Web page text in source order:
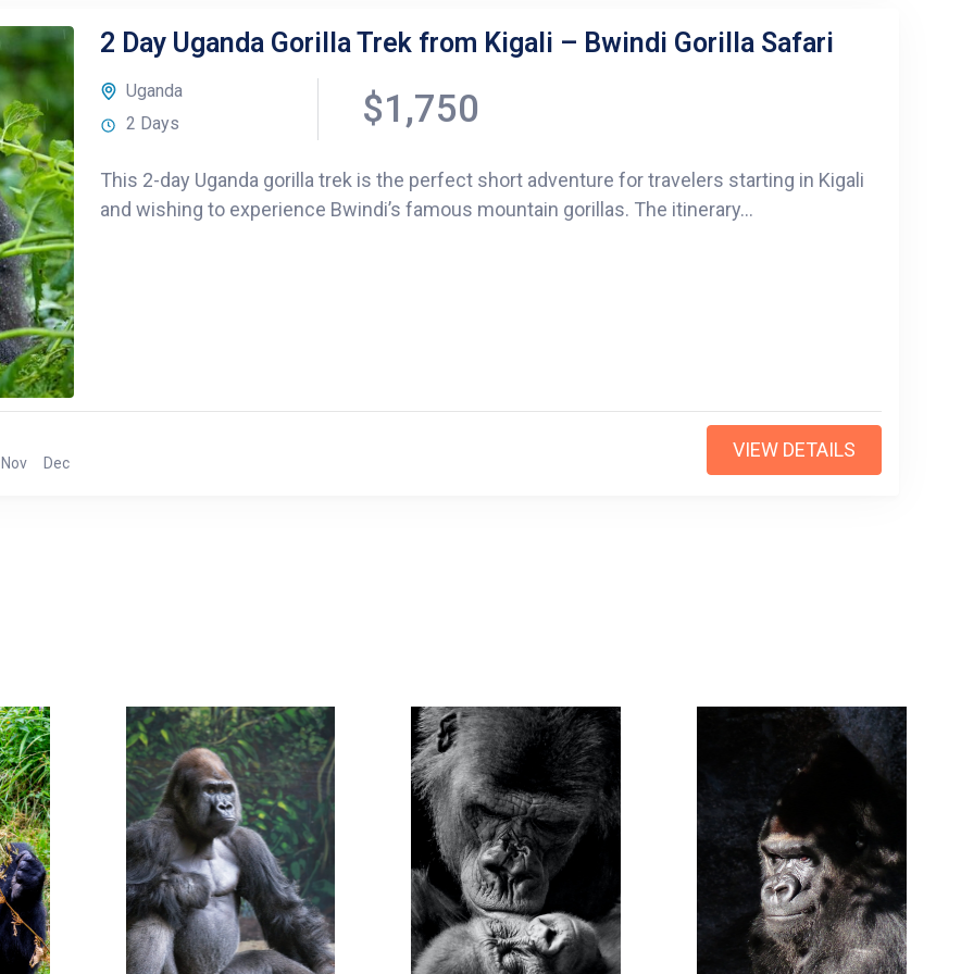
2 Day Uganda Gorilla Trek from Kigali – Bwindi Gorilla Safari
Uganda
2 Days
$1,750
This 2-day Uganda gorilla trek is the perfect short adventure for travelers starting in Kigali
and wishing to experience Bwindi’s famous mountain gorillas. The itinerary...
Nov Dec
VIEW DETAILS